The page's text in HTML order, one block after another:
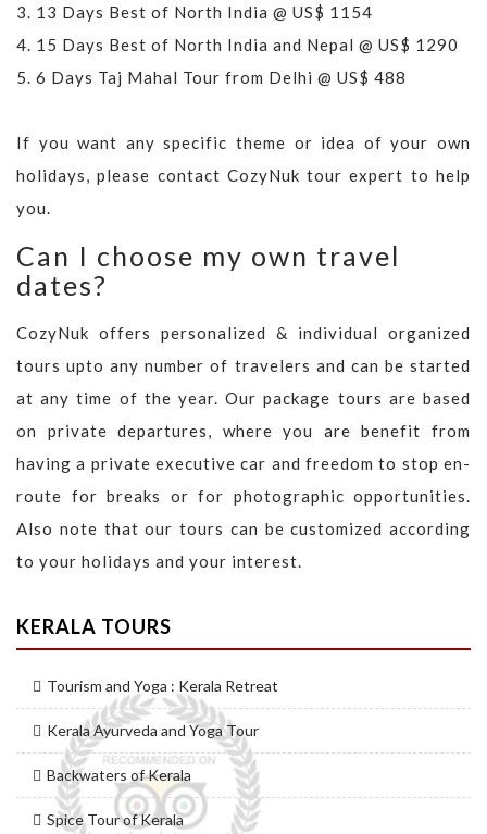
3. 13 Days Best of North India @ US$ 1154
4. 15 Days Best of North India and Nepal @ US$ 1290
5. 6 Days Taj Mahal Tour from Delhi @ US$ 488
If you want any specific theme or idea of your own
holidays, please contact CozyNuk tour expert to help
you.
Can I choose my own travel
dates?
CozyNuk offers personalized & individual organized
tours upto any number of travelers and can be started
at any time of the year. Our package tours are based
on private departures, where you are benefit from
having a private executive car and freedom to stop en-
route for breaks or for photographic opportunities.
Also note that our tours can be customized according
to your holidays and your interest.
KERALA TOURS
Tourism and Yoga : Kerala Retreat
Kerala Ayurveda and Yoga Tour
Backwaters of Kerala
Spice Tour of Kerala